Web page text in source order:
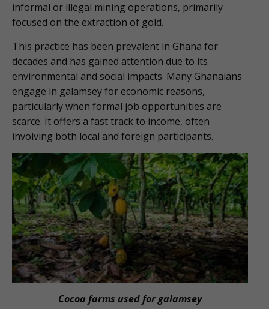
informal or illegal mining operations, primarily
focused on the extraction of gold.
This practice has been prevalent in Ghana for
decades and has gained attention due to its
environmental and social impacts. Many Ghanaians
engage in galamsey for economic reasons,
particularly when formal job opportunities are
scarce. It offers a fast track to income, often
involving both local and foreign participants.
Cocoa farms used for galamsey